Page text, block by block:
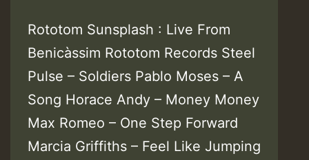
Rototom Sunsplash : Live From
Benicàssim Rototom Records Steel
Pulse – Soldiers Pablo Moses – A
Song Horace Andy – Money Money
Max Romeo – One Step Forward
Marcia Griffiths – Feel Like Jumping